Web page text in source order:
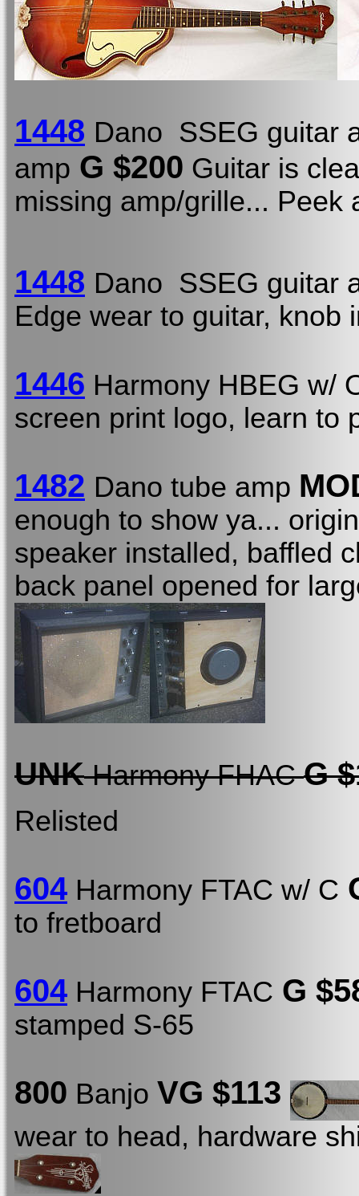
1448 Dano SSEG guitar
amp G $200 Guitar is
missing amp/grille... Peek
1448 Dano SSEG guitar
Edge wear to guitar, knob
1446 Harmony HBEG w/
screen print logo, learn to
1482 Dano tube amp
enough to show ya...
speaker installed, baffled
back panel opened for
UNKHarmony FHACG
Relisted
604 Harmony FTAC w/ C
to fretboard
604 Harmony FTAC G
stamped S-65
800 Banjo VG $113
wear to head, hardware